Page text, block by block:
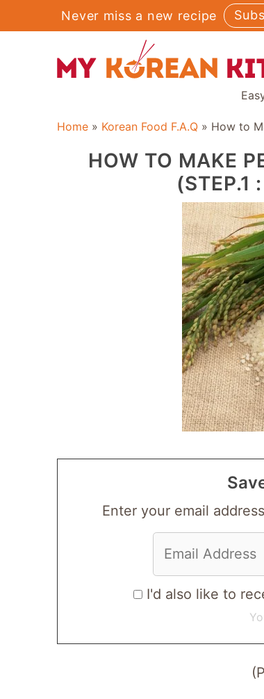
to
Never miss a new recipe
Home » Korean Food F.A.Q » How to
HOW TO MAKE
(STEP.1
Enter your email
I'd also like to